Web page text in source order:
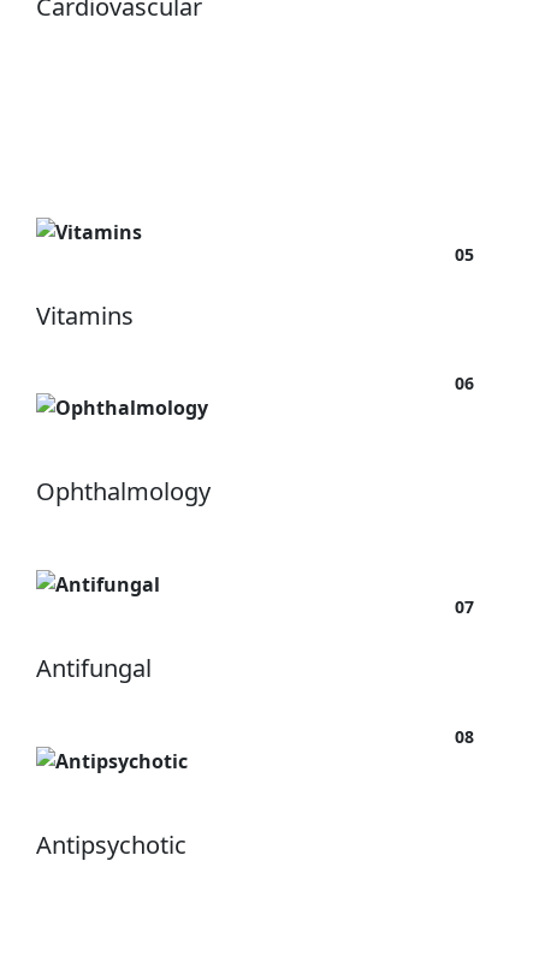
Cardiovascular
05
Vitamins
06
Ophthalmology
07
Antifungal
08
Antipsychotic